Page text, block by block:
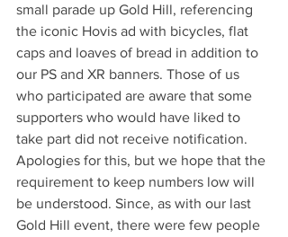
small parade up Gold Hill, referencing
the iconic Hovis ad with bicycles, flat
caps and loaves of bread in addition to
our PS and XR banners. Those of us
who participated are aware that some
supporters who would have liked to
take part did not receive notification.
Apologies for this, but we hope that the
requirement to keep numbers low will
be understood. Since, as with our last
Gold Hill event, there were few people